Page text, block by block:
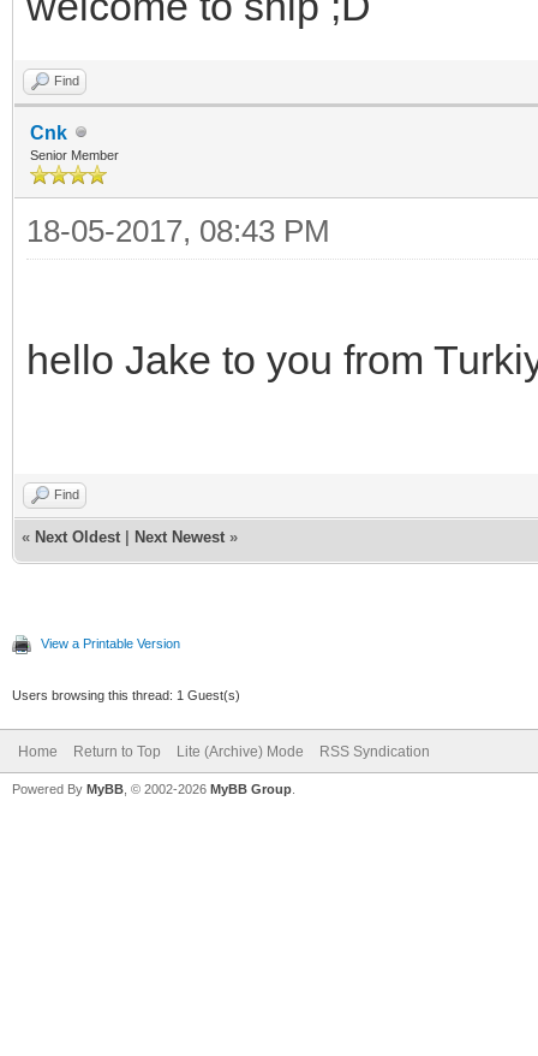
Find
Cnk
Senior Member
18-05-2017, 08:43 PM
hello Jake to you from
Find
« Next Oldest Next Newest »
View a Printable Version
Users browsing this thread: 1 Guest(s)
Home Return to Top Lite (Archive) Mode RSS Syndication
Powered By MyBB , © 2002-2026 MyBB Group